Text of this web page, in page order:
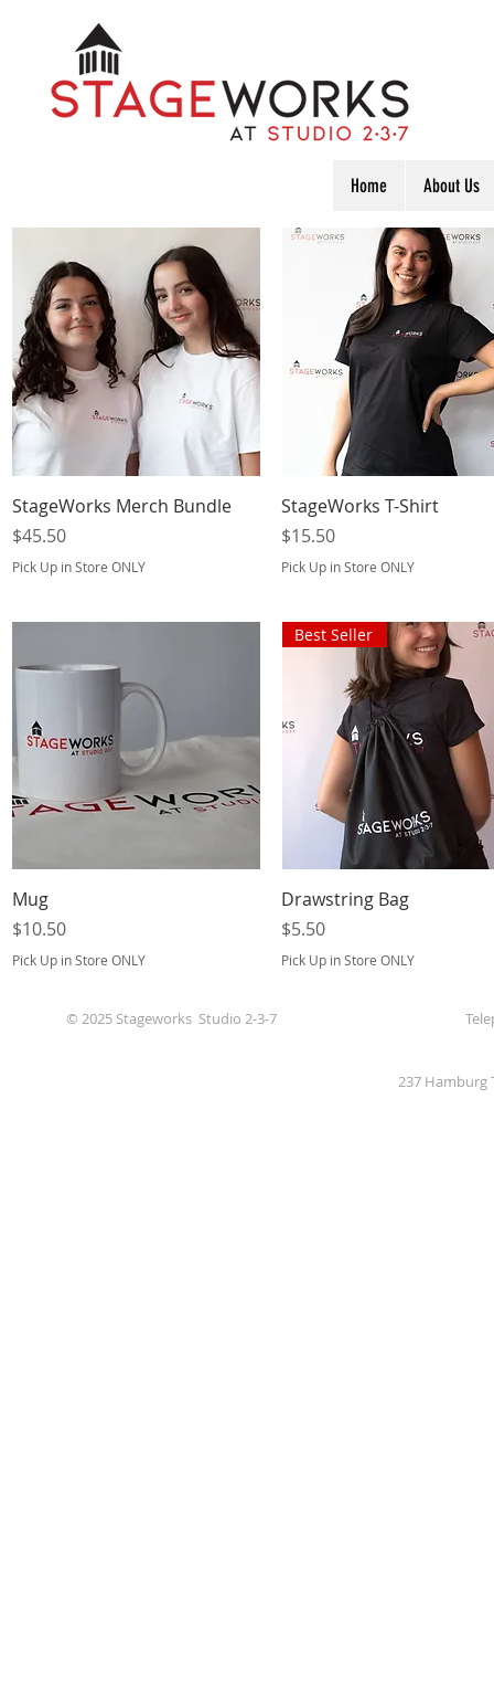
Home About Us
Quick View
StageWorks Merch Bundle
Price
$45.50
Pick Up in Store ONLY
Quick View
StageWorks T-Shirt
Price
$15.50
Pick Up in Store ONLY
Mug
Price
$10.50
Pick Up in Store ONLY
Quick View
Best Seller
Drawstring Bag
Price
$5.50
Pick Up in Store ONLY
© 2025 Stageworks Studio 2-3-7
237 Hamburg